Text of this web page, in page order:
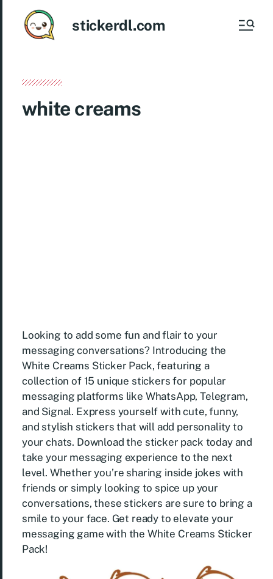
stickerdl.com
white creams
Looking to add some fun and flair to your
messaging conversations? Introducing the
White Creams Sticker Pack, featuring a
collection of 15 unique stickers for popular
messaging platforms like WhatsApp, Telegram,
and Signal. Express yourself with cute, funny,
and stylish stickers that will add personality to
your chats. Download the sticker pack today and
take your messaging experience to the next
level. Whether you’re sharing inside jokes with
friends or simply looking to spice up your
conversations, these stickers are sure to bring a
smile to your face. Get ready to elevate your
messaging game with the White Creams Sticker
Pack!